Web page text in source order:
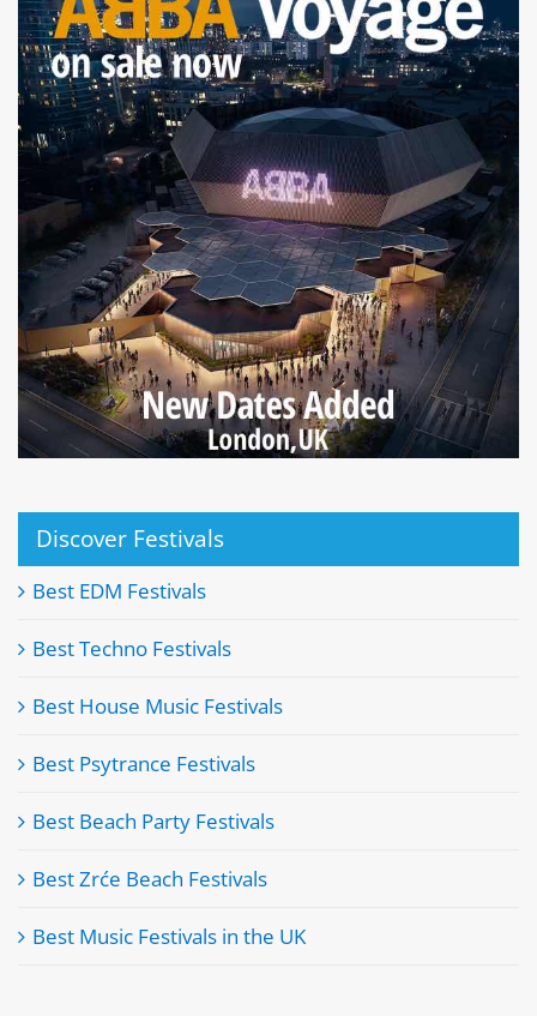
Discover Festivals
Best EDM Festivals
Best Techno Festivals
Best House Music Festivals
Best Psytrance Festivals
Best Beach Party Festivals
Best Zrće Beach Festivals
Best Music Festivals in the UK